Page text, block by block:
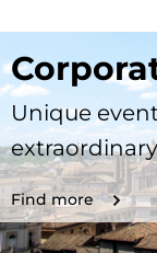
Unique
Find more